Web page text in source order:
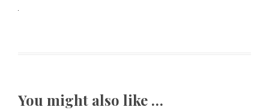
You might also like …